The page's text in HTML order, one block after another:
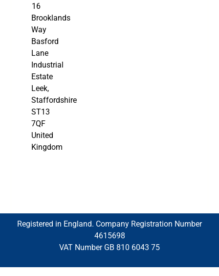
16
Brooklands
Way
Basford
Lane
Industrial
Estate
Leek,
Staffordshire
ST13
7QF
United
Kingdom
Registered in England. Company Registration Number
4615698
VAT Number GB 810 6043 75